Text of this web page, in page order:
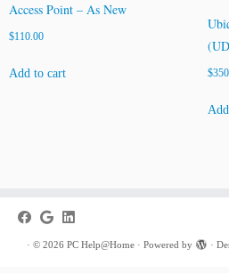
Access Point – As New
$110.00
Add to cart $
· © 2026 PC Help@Home · Powered by ·